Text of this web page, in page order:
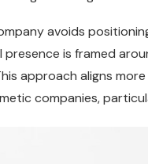
avoids
is framed
approach aligns
companies,